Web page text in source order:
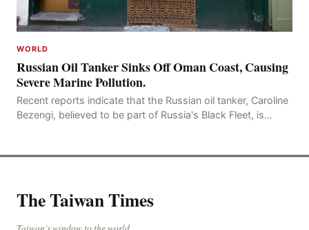
WORLD
Russian Oil Tanker Sinks Off Oman Coast, Causing
Severe Marine Pollution.
Recent reports indicate that the Russian oil tanker, Caroline
Bezengi, believed to be part of Russia's Black Fleet, is
The Taiwan Times
Taiwan's window to the world